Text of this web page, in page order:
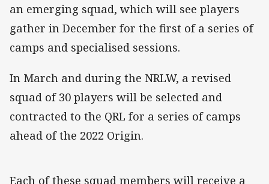
an emerging squad, which will see players
gather in December for the first of a series of
camps and specialised sessions.
In March and during the NRLW, a revised
squad of 30 players will be selected and
contracted to the QRL for a series of camps
ahead of the 2022 Origin.
Each of these squad members will receive a